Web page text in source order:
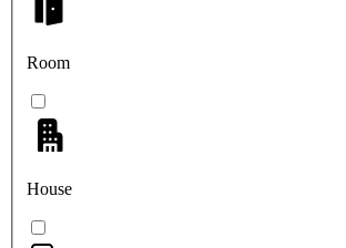
Room
House